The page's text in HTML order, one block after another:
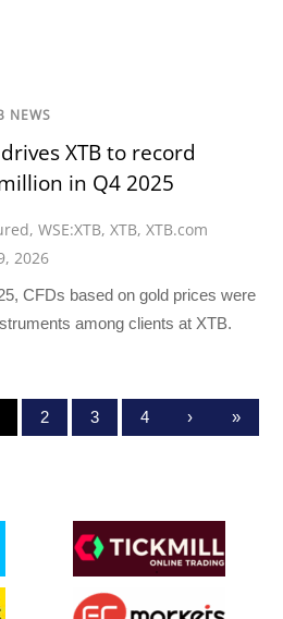
NEWS
XTB to record
in Q4 2025
,WSE:XTB,XTB,XTB.com
2026
CFDs based on gold prices were
among clients at XTB.
2 3 4 › »